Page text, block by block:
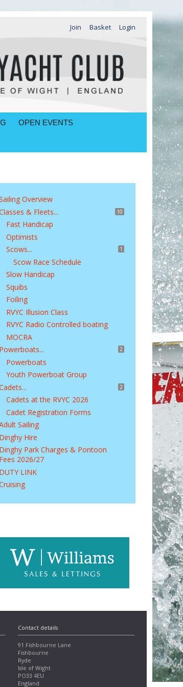
Join Basket Login
OPEN EVENTS
Overview
10
& Fleets...
Fast Handicap
Optimists
1
Scows...
Scow Race Schedule
Slow Handicap
Squibs
Foiling
RVYC Illusion Class
RVYC Radio Controlled boating
MOCRA
2
Powerboats...
Powerboats
Youth Powerboat Group
2
Cadets at the RVYC 2026
Cadet Registration Forms
Sailing
Dinghy Hire
Dinghy Park Charges & Pontoon
Fees 2026/27
DUTY LINK
Contact details
91 Fishbourne Lane
Fishbourne
Ryde
Isle of Wight
PO33 4EU
England